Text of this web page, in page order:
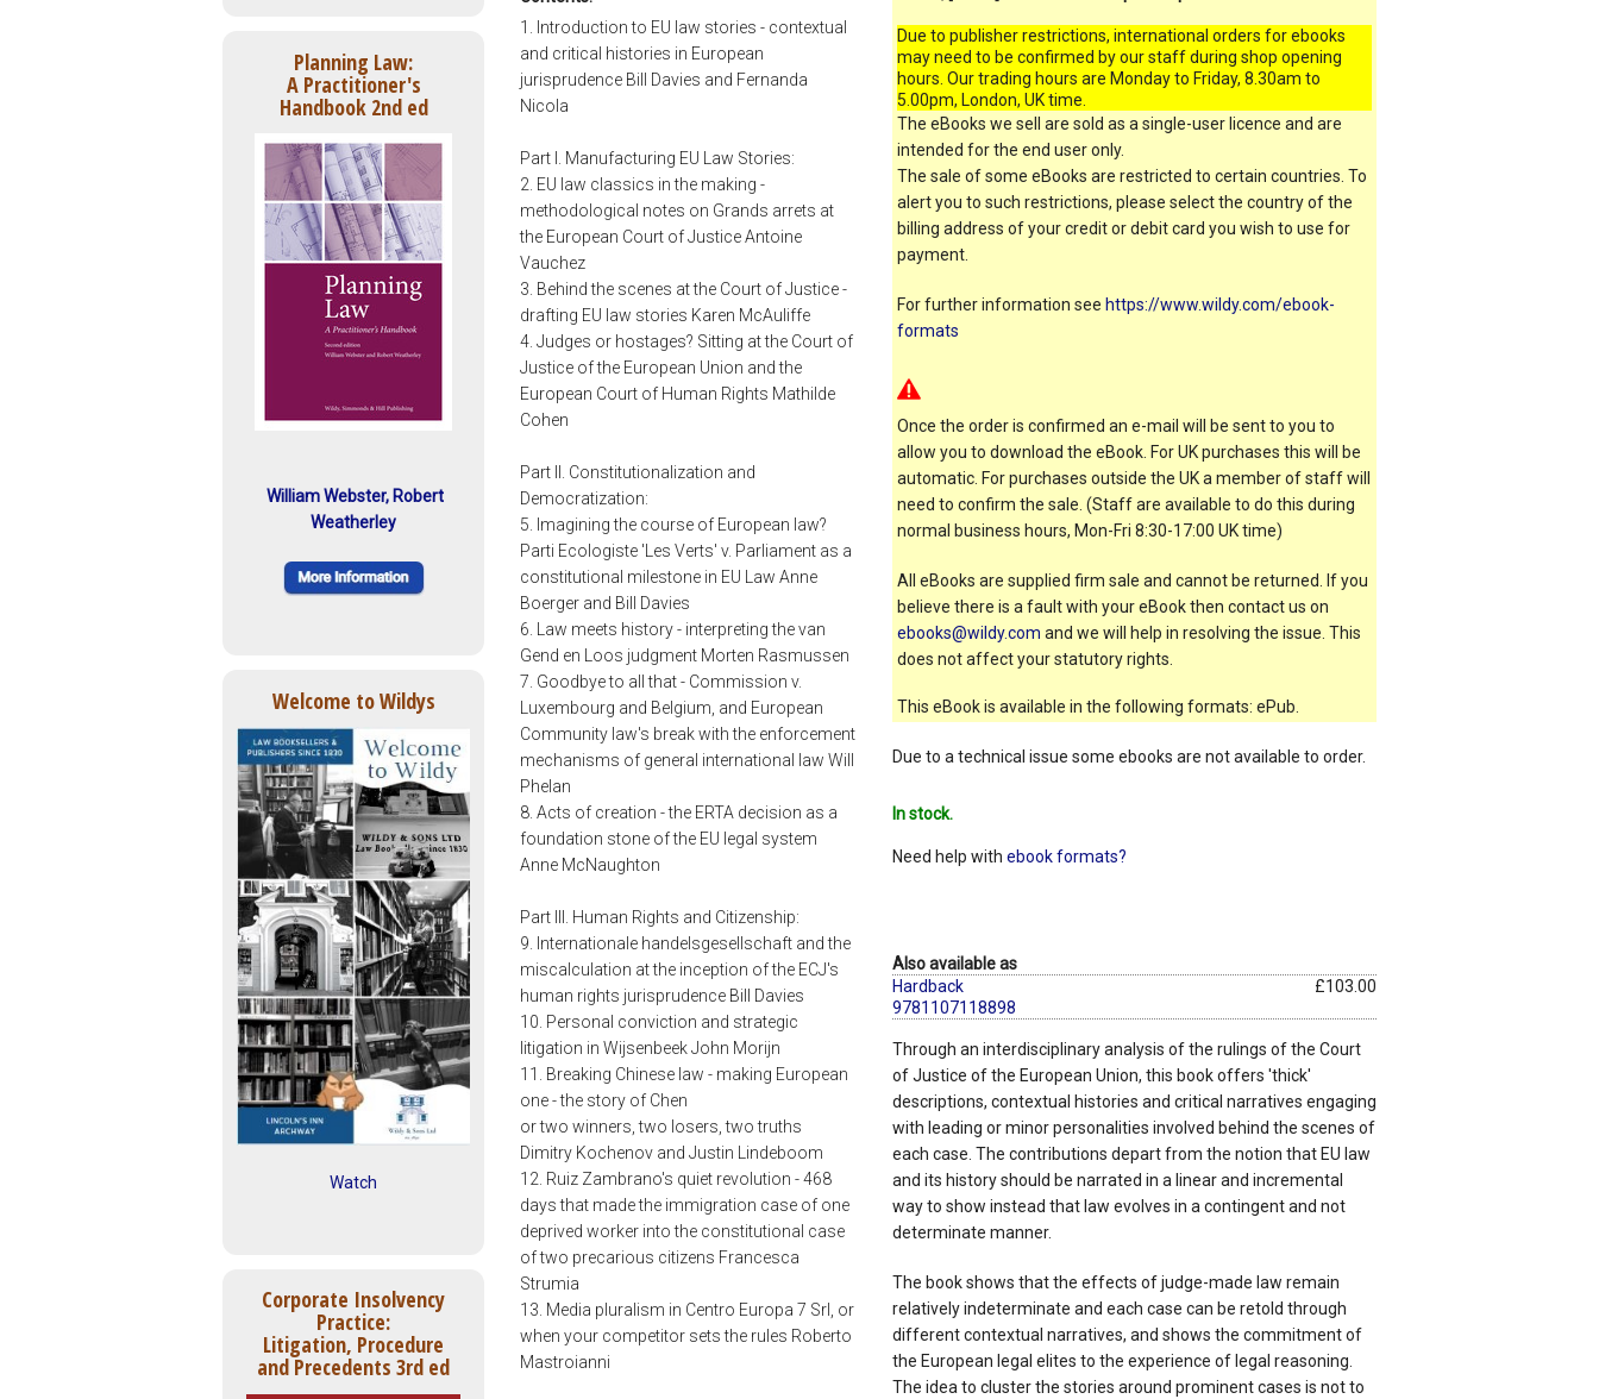
Planning Law:
A Practitioner's
Handbook 2nd ed
William Webster, Robert
Weatherley
Welcome to Wildys
Watch
Corporate Insolvency
Practice:
Litigation, Procedure
and Precedents 3rd ed
Due to publisher restrictions, international orders for ebooks
may need to be confirmed by our staff during shop opening
hours. Our trading hours are Monday to Friday, 8.30am to
5.00pm, London, UK time.
The eBooks we sell are sold as a single-user licence and are
intended for the end user only.
The sale of some eBooks are restricted to certain countries. To
alert you to such restrictions, please select the country of the
billing address of your credit or debit card you wish to use for
payment.
For further information see https://www.wildy.com/ebook-
formats
Once the order is confirmed an e-mail will be sent to you to
allow you to download the eBook. For UK purchases this will be
automatic. For purchases outside the UK a member of staff will
need to confirm the sale. (Staff are available to do this during
normal business hours, Mon-Fri 8:30-17:00 UK time)
All eBooks are supplied firm sale and cannot be returned. If you
believe there is a fault with your eBook then contact us on
ebooks@wildy.com and we will help in resolving the issue. This
does not affect your statutory rights.
This eBook is available in the following formats: ePub.
Due to a technical issue some ebooks are not available to order.
In stock.
Need help with ebook formats?
Also available as
Hardback
9781107118898
£103.00
Through an interdisciplinary analysis of the rulings of the Court
of Justice of the European Union, this book offers 'thick'
descriptions, contextual histories and critical narratives engaging
with leading or minor personalities involved behind the scenes of
each case. The contributions depart from the notion that EU law
and its history should be narrated in a linear and incremental
way to show instead that law evolves in a contingent and not
determinate manner.
The book shows that the effects of judge-made law remain
relatively indeterminate and each case can be retold through
different contextual narratives, and shows the commitment of
the European legal elites to the experience of legal reasoning.
The idea to cluster the stories around prominent cases is not to
1. Introduction to EU law stories - contextual
and critical histories in European
jurisprudence Bill Davies and Fernanda
Nicola
Part I. Manufacturing EU Law Stories:
2. EU law classics in the making -
methodological notes on Grands arrets at
the European Court of Justice Antoine
Vauchez
3. Behind the scenes at the Court of Justice -
drafting EU law stories Karen McAuliffe
4. Judges or hostages? Sitting at the Court of
Justice of the European Union and the
European Court of Human Rights Mathilde
Cohen
Part II. Constitutionalization and
Democratization:
5. Imagining the course of European law?
Parti Ecologiste 'Les Verts' v. Parliament as a
constitutional milestone in EU Law Anne
Boerger and Bill Davies
6. Law meets history - interpreting the van
Gend en Loos judgment Morten Rasmussen
7. Goodbye to all that - Commission v.
Luxembourg and Belgium, and European
Community law's break with the enforcement
mechanisms of general international law Will
Phelan
8. Acts of creation - the ERTA decision as a
foundation stone of the EU legal system
Anne McNaughton
Part III. Human Rights and Citizenship:
9. Internationale handelsgesellschaft and the
miscalculation at the inception of the ECJ's
human rights jurisprudence Bill Davies
10. Personal conviction and strategic
litigation in Wijsenbeek John Morijn
11. Breaking Chinese law - making European
one - the story of Chen
or two winners, two losers, two truths
Dimitry Kochenov and Justin Lindeboom
12. Ruiz Zambrano's quiet revolution - 468
days that made the immigration case of one
deprived worker into the constitutional case
of two precarious citizens Francesca
Strumia
13. Media pluralism in Centro Europa 7 Srl, or
when your competitor sets the rules Roberto
Mastroianni